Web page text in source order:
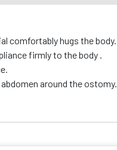
comfortably hugs the body.
firmly to the body .
around the ostomy.